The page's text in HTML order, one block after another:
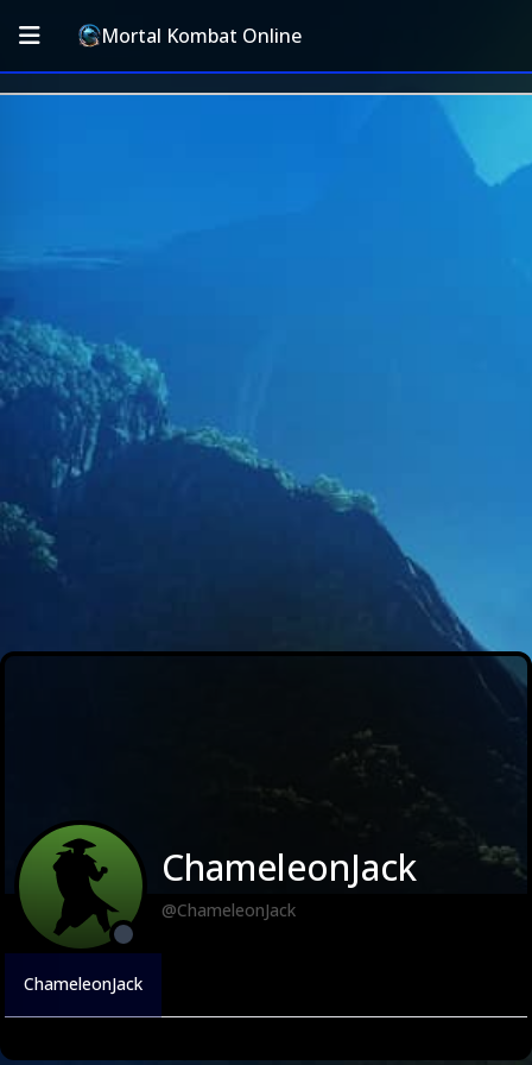
Mortal Kombat Online
ChameleonJack
@ChameleonJack
ChameleonJack